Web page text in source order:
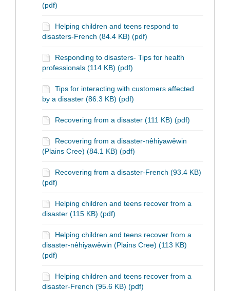
(pdf)
Helping children and teens respond to
disasters-French (84.4 KB) (pdf)
Responding to disasters- Tips for health
professionals (114 KB) (pdf)
Tips for interacting with customers affected
by a disaster (86.3 KB) (pdf)
Recovering from a disaster (111 KB) (pdf)
Recovering from a disaster-nêhiyawêwin
(Plains Cree) (84.1 KB) (pdf)
Recovering from a disaster-French (93.4 KB)
(pdf)
Helping children and teens recover from a
disaster (115 KB) (pdf)
Helping children and teens recover from a
disaster-nêhiyawêwin (Plains Cree) (113 KB)
(pdf)
Helping children and teens recover from a
disaster-French (95.6 KB) (pdf)